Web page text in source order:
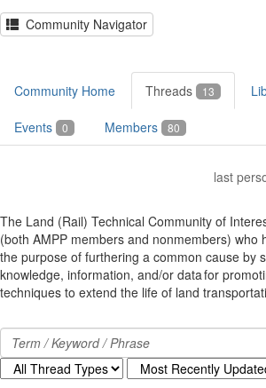
Community Navigator
Community Home Threads 13
Events 0 Members 80
last
The Land (Rail) Technical Community of
(both AMPP members and nonmembers) who
the purpose of furthering a common cause by
knowledge, information, and/or data for
techniques to extend the life of land